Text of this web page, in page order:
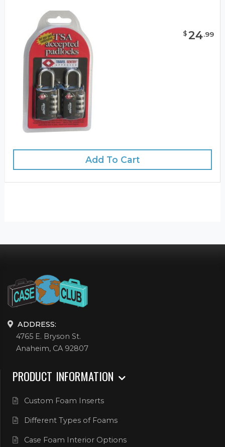
$24.99
Add To Cart
ADDRESS:
4765 E. Bryson St.
Anaheim, CA 92807
PRODUCT INFORMATION
Custom Foam Inserts
Different Types of Foams
Case Foam Interior Options